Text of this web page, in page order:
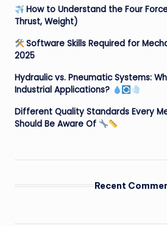
How to Understand the Four
Thrust, Weight)
Software Skills Required for
2025
Hydraulic vs. Pneumatic Systems:
Industrial Applications?
Different Quality Standards Every
Should Be Aware Of
Recent